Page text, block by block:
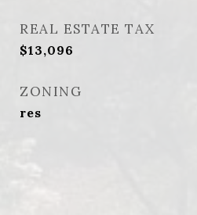
REAL ESTATE TAX
$13,096
ZONING
res